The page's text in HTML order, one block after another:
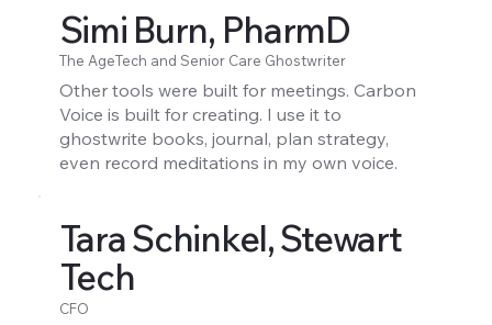
Simi Burn, PharmD
The AgeTech and Senior Care Ghostwriter
Other tools were built for meetings. Carbon
Voice is built for creating. I use it to
ghostwrite books, journal, plan strategy,
even record meditations in my own voice.
Tara Schinkel, Stewart
Tech
CFO